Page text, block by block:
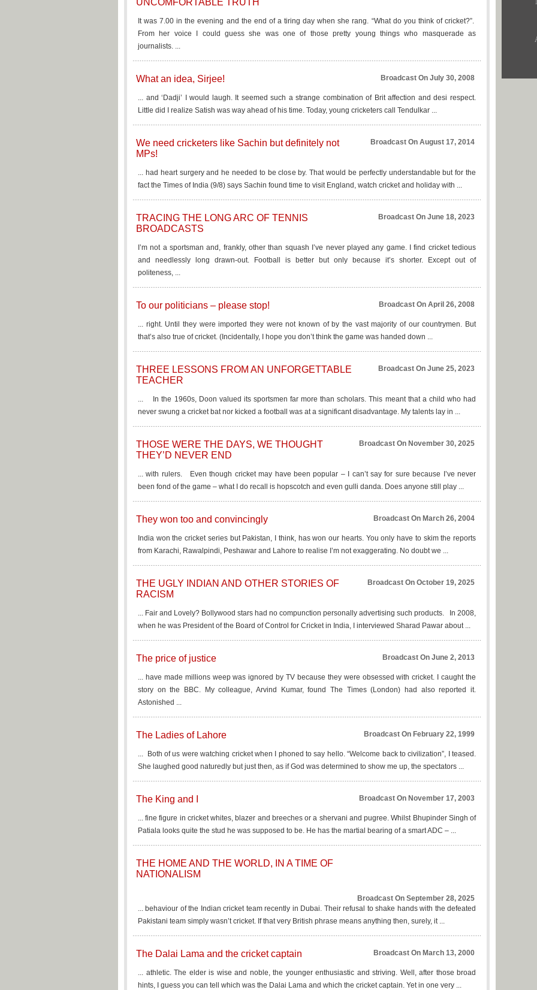
UNCOMFORTABLE TRUTH
It was 7.00 in the evening and the end of a tiring day when she rang. “What do you think of cricket?”.
From her voice I could guess she was one of those pretty young things who masquerade as
journalists. ...
What an idea, Sirjee! Broadcast On July 30, 2008
... and ‘Dadji’ I would laugh. It seemed such a strange combination of Brit affection and desi respect.
Little did I realize Satish was way ahead of his time. Today, young cricketers call Tendulkar ...
We need cricketers like Sachin but definitely not
MPs!
Broadcast On August 17, 2014
... had heart surgery and he needed to be close by. That would be perfectly understandable but for the
fact the Times of India (9/8) says Sachin found time to visit England, watch cricket and holiday with ...
TRACING THE LONG ARC OF TENNIS
BROADCASTS
Broadcast On June 18, 2023
I’m not a sportsman and, frankly, other than squash I’ve never played any game. I find cricket tedious
and needlessly long drawn-out. Football is better but only because it’s shorter. Except out of
politeness, ...
To our politicians – please stop! Broadcast On April 26, 2008
... right. Until they were imported they were not known of by the vast majority of our countrymen. But
that’s also true of cricket. (Incidentally, I hope you don’t think the game was handed down ...
THREE LESSONS FROM AN UNFORGETTABLE
TEACHER
Broadcast On June 25, 2023
... In the 1960s, Doon valued its sportsmen far more than scholars. This meant that a child who had
never swung a cricket bat nor kicked a football was at a significant disadvantage. My talents lay in ...
THOSE WERE THE DAYS, WE THOUGHT
THEY’D NEVER END
Broadcast On November 30, 2025
... with rulers. Even though cricket may have been popular – I can’t say for sure because I’ve never
been fond of the game – what I do recall is hopscotch and even gulli danda. Does anyone still play ...
They won too and convincingly Broadcast On March 26, 2004
India won the cricket series but Pakistan, I think, has won our hearts. You only have to skim the reports
from Karachi, Rawalpindi, Peshawar and Lahore to realise I’m not exaggerating. No doubt we ...
THE UGLY INDIAN AND OTHER STORIES OF
RACISM
Broadcast On October 19, 2025
... Fair and Lovely? Bollywood stars had no compunction personally advertising such products. In 2008,
when he was President of the Board of Control for Cricket in India, I interviewed Sharad Pawar about ...
The price of justice Broadcast On June 2, 2013
... have made millions weep was ignored by TV because they were obsessed with cricket. I caught the
story on the BBC. My colleague, Arvind Kumar, found The Times (London) had also reported it.
Astonished ...
The Ladies of Lahore Broadcast On February 22, 1999
... Both of us were watching cricket when I phoned to say hello. “Welcome back to civilization”, I teased.
She laughed good naturedly but just then, as if God was determined to show me up, the spectators ...
The King and I Broadcast On November 17, 2003
... fine figure in cricket whites, blazer and breeches or a shervani and pugree. Whilst Bhupinder Singh of
Patiala looks quite the stud he was supposed to be. He has the martial bearing of a smart ADC – ...
THE HOME AND THE WORLD, IN A TIME OF
NATIONALISM
Broadcast On September 28, 2025
... behaviour of the Indian cricket team recently in Dubai. Their refusal to shake hands with the defeated
Pakistani team simply wasn’t cricket. If that very British phrase means anything then, surely, it ...
The Dalai Lama and the cricket captain Broadcast On March 13, 2000
... athletic. The elder is wise and noble, the younger enthusiastic and striving. Well, after those broad
hints, I guess you can tell which was the Dalai Lama and which the cricket captain. Yet in one very ...